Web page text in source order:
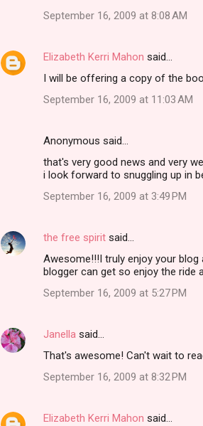
September 16, 2009 at 8:08 AM
Elizabeth Kerri Mahon said…
I will be offering a copy of the
September 16, 2009 at 11:03 AM
Anonymous said…
that's very good news and very
i look forward to snuggling up in
September 16, 2009 at 3:49 PM
the free spirit said…
Awesome!!!I truly enjoy your
blogger can get so enjoy the ride
September 16, 2009 at 5:27 PM
Janella said…
That's awesome! Can't wait to
September 16, 2009 at 8:32 PM
Elizabeth Kerri Mahon said…